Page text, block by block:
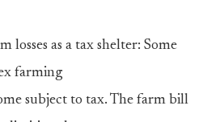
losses as a tax shelter: Some
farming
subject to tax. The farm bill